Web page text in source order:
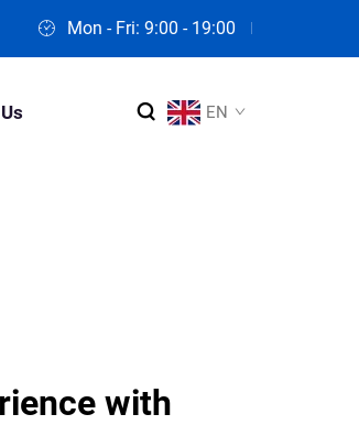
Mon - Fri: 9:00 - 19:00
EN
with